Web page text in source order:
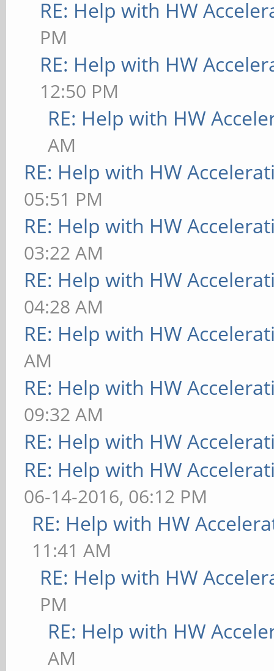
RE: Help with HW
PM
RE: Help with HW
12:50 PM
RE: Help with HW
AM
RE: Help with HW
05:51 PM
RE: Help with HW
03:22 AM
RE: Help with HW
04:28 AM
RE: Help with HW
AM
RE: Help with HW
09:32 AM
RE: Help with HW
RE: Help with HW
06-14-2016, 06:12 PM
RE: Help with HW
11:41 AM
RE: Help with HW
PM
RE: Help with HW
AM